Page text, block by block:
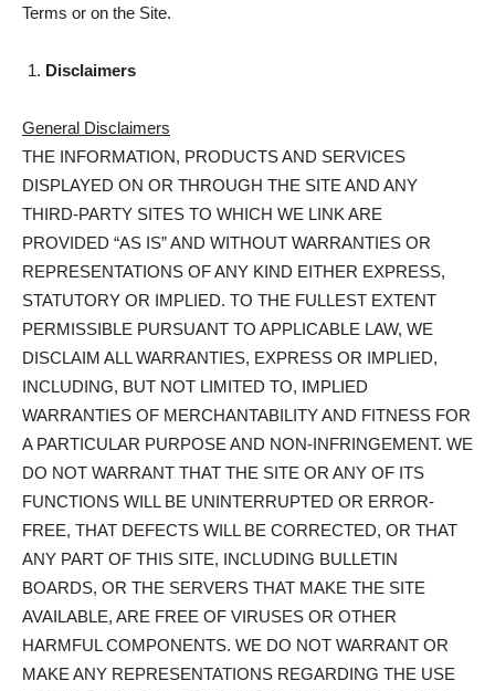
Terms or on the Site.
Disclaimers
General Disclaimers
THE INFORMATION, PRODUCTS AND SERVICES
DISPLAYED ON OR THROUGH THE SITE AND ANY
THIRD-PARTY SITES TO WHICH WE LINK ARE
PROVIDED “AS IS” AND WITHOUT WARRANTIES OR
REPRESENTATIONS OF ANY KIND EITHER EXPRESS,
STATUTORY OR IMPLIED. TO THE FULLEST EXTENT
PERMISSIBLE PURSUANT TO APPLICABLE LAW, WE
DISCLAIM ALL WARRANTIES, EXPRESS OR IMPLIED,
INCLUDING, BUT NOT LIMITED TO, IMPLIED
WARRANTIES OF MERCHANTABILITY AND FITNESS FOR
A PARTICULAR PURPOSE AND NON-INFRINGEMENT. WE
DO NOT WARRANT THAT THE SITE OR ANY OF ITS
FUNCTIONS WILL BE UNINTERRUPTED OR ERROR-
FREE, THAT DEFECTS WILL BE CORRECTED, OR THAT
ANY PART OF THIS SITE, INCLUDING BULLETIN
BOARDS, OR THE SERVERS THAT MAKE THE SITE
AVAILABLE, ARE FREE OF VIRUSES OR OTHER
HARMFUL COMPONENTS. WE DO NOT WARRANT OR
MAKE ANY REPRESENTATIONS REGARDING THE USE